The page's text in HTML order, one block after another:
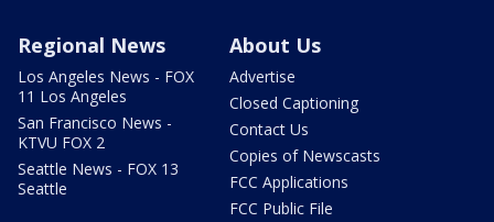
Regional News
Los Angeles News - FOX
11 Los Angeles
San Francisco News -
KTVU FOX 2
Seattle News - FOX 13
Seattle
About Us
Advertise
Closed Captioning
Contact Us
Copies of Newscasts
FCC Applications
FCC Public File